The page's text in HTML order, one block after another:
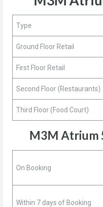
Type
Ground Floor Retail
First Floor Retail
Second Floor (Restaurants)
Third Floor (Food Court)
M3M Atrium
On Booking
Within 7 days of Booking